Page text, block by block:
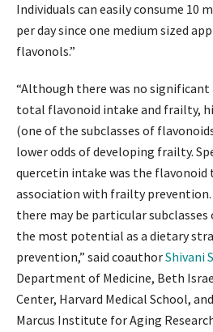
Individuals can easily consume 10
per day since one medium sized
flavonols.”
“Although there was no
total flavonoid intake and frailty,
(one of the subclasses of
lower odds of developing frailty.
quercetin intake was the
association with frailty
there may be particular
the most potential as a dietary
prevention,” said coauthorShivani
Department of Medicine, Beth
Center, Harvard Medical School,
Marcus Institute for Aging